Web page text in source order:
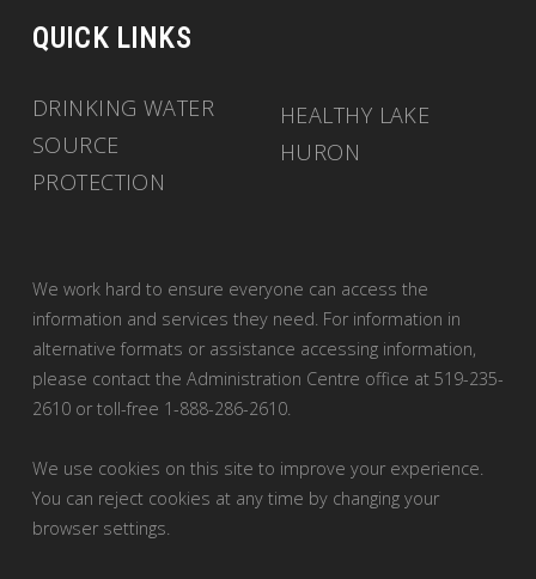
QUICK LINKS
DRINKING WATER
SOURCE
PROTECTION
HEALTHY LAKE
HURON
We work hard to ensure everyone can access the
information and services they need. For information in
alternative formats or assistance accessing information,
please contact the Administration Centre office at 519-235-
2610 or toll-free 1-888-286-2610.
We use cookies on this site to improve your experience.
You can reject cookies at any time by changing your
browser settings.